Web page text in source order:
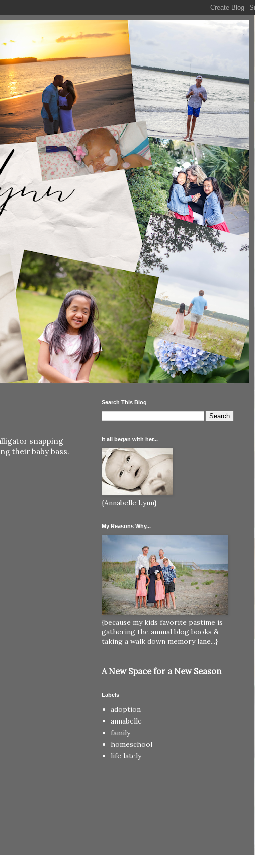
snapping
their baby bass.
Search This Blog
It all began with her...
{Annabelle Lynn}
My Reasons Why...
{because my kids favorite pastime is
gathering the annual blog books &
taking a walk down memory lane...}
A New Space for a New Season
Labels
adoption
annabelle
family
homeschool
life lately